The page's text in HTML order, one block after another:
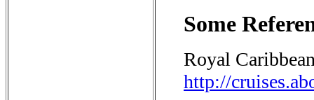
Some
Royal
http://